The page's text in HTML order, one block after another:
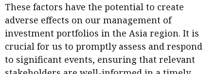
These factors have the potential to create
adverse effects on our management of
investment portfolios in the Asia region. It is
crucial for us to promptly assess and respond
to significant events, ensuring that relevant